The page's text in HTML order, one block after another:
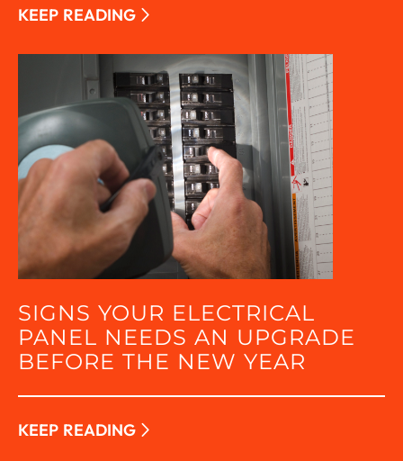
KEEP READING
SIGNS YOUR ELECTRICAL
PANEL NEEDS AN UPGRADE
BEFORE THE NEW YEAR
KEEP READING